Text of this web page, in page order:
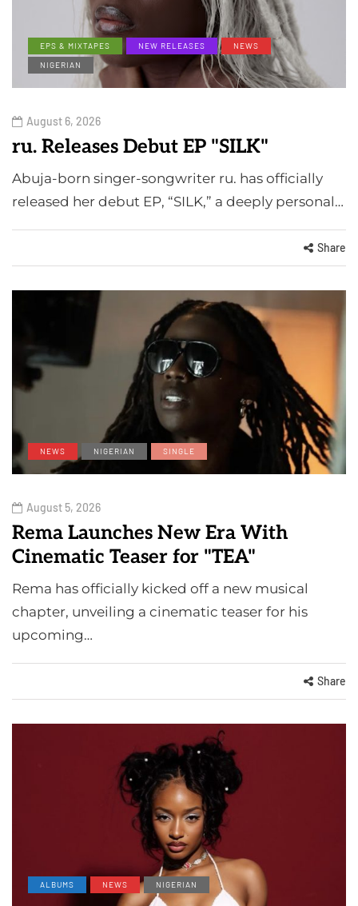
EPS & MIXTAPES NEW RELEASES
NEWS
NIGERIAN
August 6, 2026
ru. Releases Debut EP "SILK"
Abuja-born singer-songwriter ru. has officially
released her debut EP, “SILK,” a deeply personal…
Share
NEWS NIGERIAN SINGLE
August 5, 2026
Rema Launches New Era With
Cinematic Teaser for "TEA"
Rema has officially kicked off a new musical
chapter, unveiling a cinematic teaser for his
upcoming…
Share
ALBUMS NEWS NIGERIAN